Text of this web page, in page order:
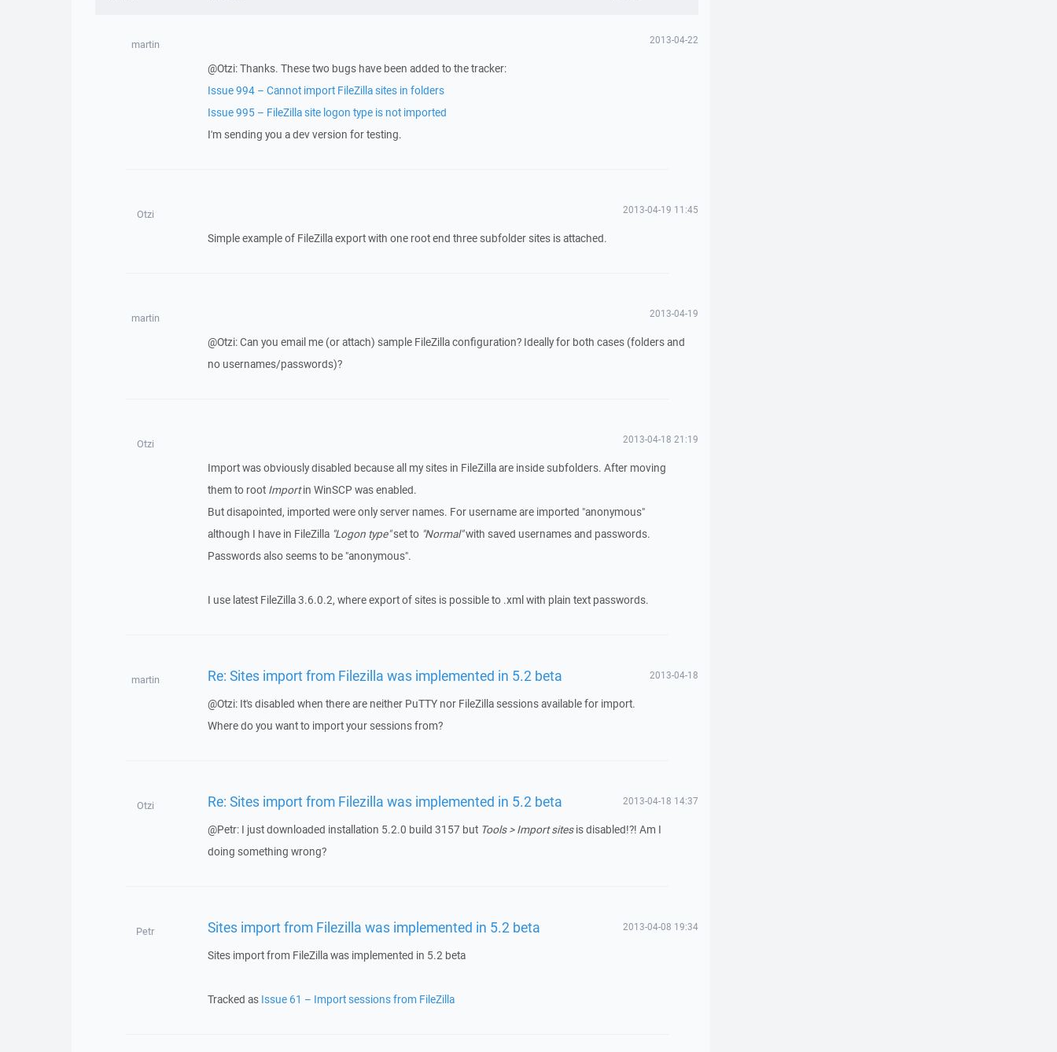
martin 2013-04-22
@Otzi: Thanks. These two bugs have been added to the tracker:
Issue 994 – Cannot import FileZilla sites in folders
Issue 995 – FileZilla site logon type is not imported
I'm sending you a dev version for testing.
Otzi 2013-04-19 11:45
Simple example of FileZilla export with one root end three subfolder sites is attached.
martin 2013-04-19
@Otzi: Can you email me (or attach) sample FileZilla configuration? Ideally for both cases (folders and
no usernames/passwords)?
Otzi 2013-04-18 21:19
Import was obviously disabled because all my sites in FileZilla are inside subfolders. After moving
them to root Importin WinSCP was enabled.
But disapointed, imported were only server names. For username are imported "anonymous"
although I have in FileZilla "Logon type"set to "Normal"with saved usernames and passwords.
Passwords also seems to be "anonymous".
I use latest FileZilla 3.6.0.2, where export of sites is possible to .xml with plain text passwords.
martin Re: Sites import from Filezilla was implemented in 5.2 beta 2013-04-18
@Otzi: It's disabled when there are neither PuTTY nor FileZilla sessions available for import.
Where do you want to import your sessions from?
Otzi Re: Sites import from Filezilla was implemented in 5.2 beta 2013-04-18 14:37
@Petr: I just downloaded installation 5.2.0 build 3157 but Tools > Import sitesis disabled!?! Am I
doing something wrong?
Petr Sites import from Filezilla was implemented in 5.2 beta 2013-04-08 19:34
Sites import from FileZilla was implemented in 5.2 beta
Tracked as Issue 61 – Import sessions from FileZilla